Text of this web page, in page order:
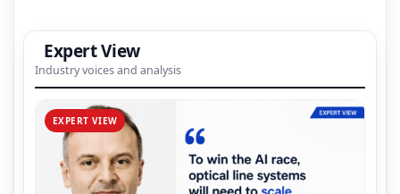
Expert View
Industry voices and analysis
EXPERT VIEW